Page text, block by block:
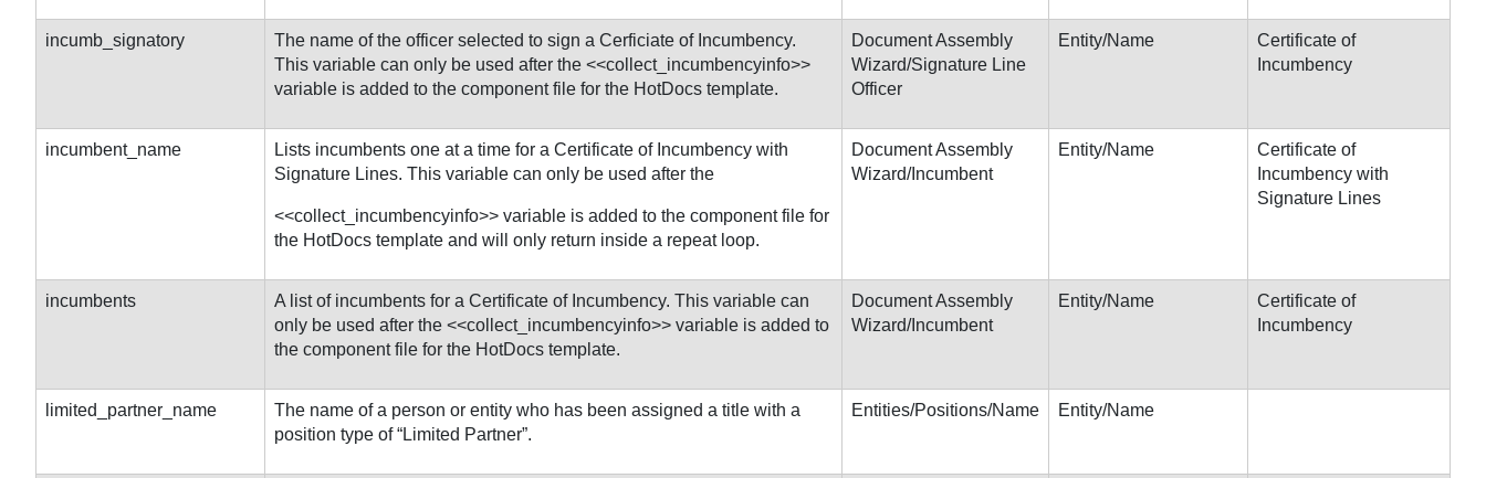
incumb_signatory
The name of the officer selected to sign a Cerficiate of Incumbency.
This variable can only be used after the <<collect_incumbencyinfo>>
variable is added to the component file for the HotDocs template.
Document Assembly
Wizard/Signature Line
Officer
Entity/Name
Certificate of
Incumbency
incumbent_name
Lists incumbents one at a time for a Certificate of Incumbency with
Signature Lines. This variable can only be used after the
<<collect_incumbencyinfo>> variable is added to the component file for
the HotDocs template and will only return inside a repeat loop.
Document Assembly
Wizard/Incumbent
Entity/Name
Certificate of
Incumbency with
Signature Lines
incumbents
A list of incumbents for a Certificate of Incumbency. This variable can
only be used after the <<collect_incumbencyinfo>> variable is added to
the component file for the HotDocs template.
Document Assembly
Wizard/Incumbent
Entity/Name
Certificate of
Incumbency
limited_partner_name
The name of a person or entity who has been assigned a title with a
position type of “Limited Partner”.
Entities/Positions/Name Entity/Name